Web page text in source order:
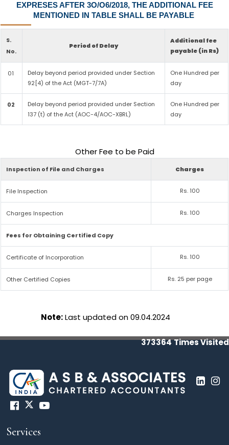
EXPRESES AFTER 3O/O6/2018, THE ADDITIONAL FEE
MENTIONED IN TABLE SHALL BE PAYABLE
S.
No.
Period of Delay
Additional fee
payable (in Rs)
01
Delay beyond period provided under Section
92[4) of the Act (MGT-7/7A)
One Hundred per
day
02
Delay beyond period provided under Section
137 (t) of the Act (AOC-4/AOC-XBRL)
One Hundred per
day
Other Fee to be Paid
Inspection of File and Charges Charges
File Inspection Rs. 100
Charges Inspection Rs. 100
Fees for Obtaining Certified Copy
Certificate of Incorporation Rs. 100
Other Certified Copies Rs. 25 per page
Note:Last updated on 09.04.2024
373364Times Visited
Services